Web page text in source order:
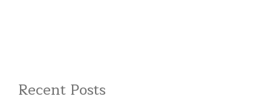
Recent Posts